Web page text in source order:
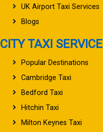
UK Airport Taxi Services
Blogs
CITY TAXI SERVICE
Popular Destinations
Cambridge Taxi
Bedford Taxi
Hitchin Taxi
Milton Keynes Taxi